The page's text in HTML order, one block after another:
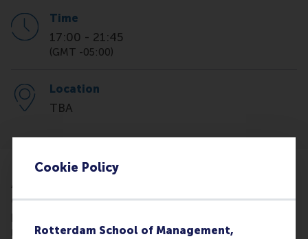
Cookie Policy
Rotterdam School of Management,
Time
17:00 - 21:45
(GMT -05:00)
Location
TBA
Access MBA gives business professionals the
chance to learn about leading international MBA
programmes by speaking in person with
representatives of some of the world's best